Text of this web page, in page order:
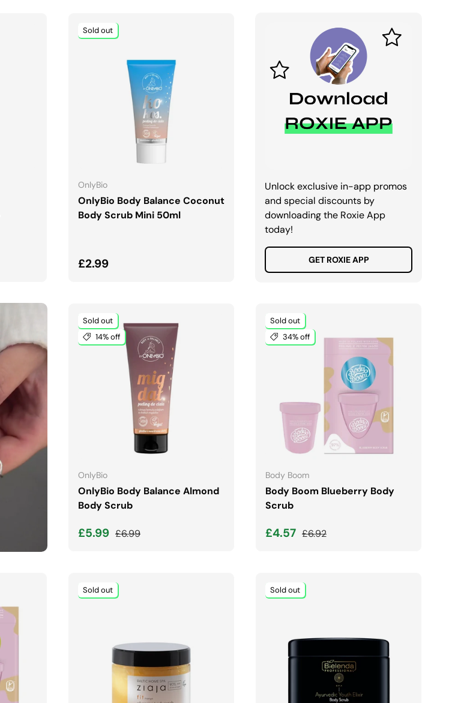
Sold out
OnlyBio
OnlyBio Body Balance Coconut
Body Scrub Mini 50ml
Regular price
£2.99
Unlock exclusive in-app promos
and special discounts by
downloading the Roxie App
today!
GET ROXIE APP
Sold out
14% off
OnlyBio
OnlyBio Body Balance Almond
Body Scrub
Sale price
£5.99 Regular price
£6.99
ADD TO CART
Sold out
34% off
Body Boom
Body Boom Blueberry Body
Scrub
Sale price
£4.57 Regular price
£6.92
ADD TO CART
Sold out Sold out